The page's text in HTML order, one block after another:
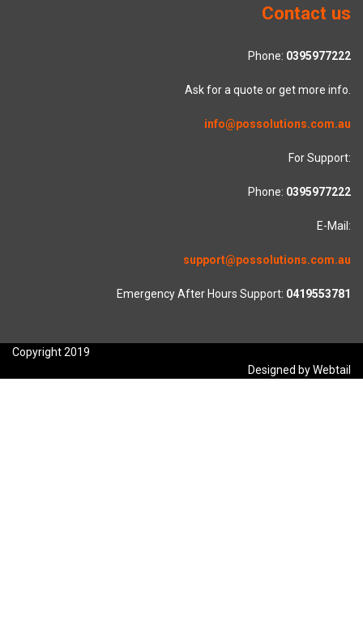
Contact us
Phone: 0395977222
Ask for a quote or get more info.
info@possolutions.com.au
For Support:
Phone: 0395977222
E-Mail:
support@possolutions.com.au
Emergency After Hours Support: 0419553781
Copyright 2019
Designed by Webtail